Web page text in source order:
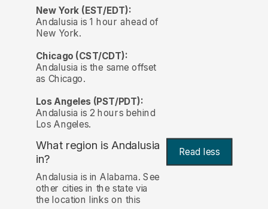
New York (EST/EDT):
Andalusia is 1 hour ahead of
New York.
Chicago (CST/CDT):
Andalusia is the same offset
as Chicago.
Los Angeles (PST/PDT):
Andalusia is 2 hours behind
Los Angeles.
What region is Andalusia
in?
Read less
Andalusia is in Alabama. See
other cities in the state via
the location links on this